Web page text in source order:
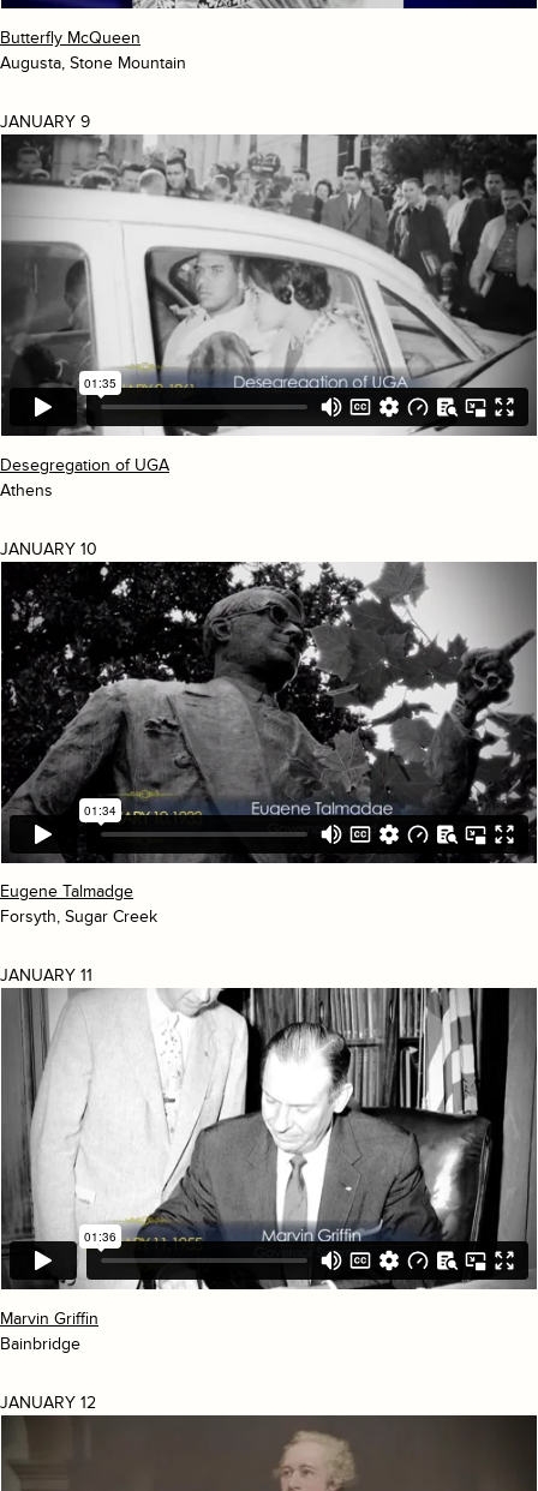
Butterfly McQueen
Augusta, Stone Mountain
JANUARY 9
Desegregation of UGA
Athens
JANUARY 10
Eugene Talmadge
Forsyth, Sugar Creek
JANUARY 11
Marvin Griffin
Bainbridge
JANUARY 12